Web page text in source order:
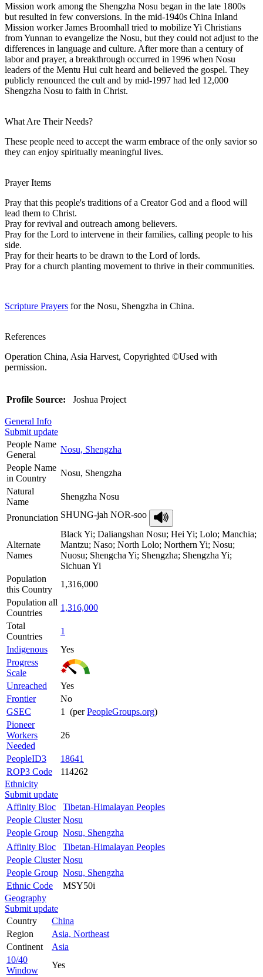
Mission work among the Shengzha Nosu began in the late 1800s
but resulted in few conversions. In the mid-1940s China Inland
Mission worker James Broomhall tried to mobilize Yi Christians
from Yunnan to evangelize the Nosu, but they could not adjust to the
differences in language and culture. After more than a century of
labor and prayer, a breakthrough occurred in 1996 when Nosu
leaders of the Mentu Hui cult heard and believed the gospel. They
publicly renounced the cult and by mid-1997 had led 12,000
Shengzha Nosu to faith in Christ.
What Are Their Needs?
These people need to accept the warm embrace of the only savior so
they can enjoy spiritually meaningful lives.
Prayer Items
Pray that this people's traditions of a Creator God and a flood will
lead them to Christ.
Pray for revival and outreach among believers.
Pray for the Lord to intervene in their families, calling people to his
side.
Pray for their hearts to be drawn to the Lord of lords.
Pray for a church planting movement to thrive in their communities.
Scripture Prayers for the Nosu, Shengzha in China.
References
Operation China, Asia Harvest, Copyrighted ©Used with
permission.
Profile Source: Joshua Project
General Info
Submit update
People Name
General
Nosu, Shengzha
People Name
in Country
Nosu, Shengzha
Natural
Name
Shengzha Nosu
Pronunciation SHUNG-jah NOR-soo
Alternate
Names
Black Yi; Daliangshan Nosu; Hei Yi; Lolo; Manchia;
Mantzu; Naso; North Lolo; Northern Yi; Nosu;
Nuosu; Shengcha Yi; Shengzha; Shengzha Yi;
Sichuan Yi
Population
this Country
1,316,000
Population all
Countries
1,316,000
Total
Countries
1
Indigenous
Yes
Progress
Scale
Unreached
Yes
Frontier
No
GSEC
1 (perPeopleGroups.org)
Pioneer
Workers
Needed
26
PeopleID3
18641
ROP3 Code
114262
Ethnicity
Submit update
Affinity Bloc
Tibetan-Himalayan Peoples
People Cluster Nosu
People Group Nosu, Shengzha
Affinity Bloc
Tibetan-Himalayan Peoples
People Cluster Nosu
People Group Nosu, Shengzha
Ethnic Code
MSY50i
Geography
Submit update
Country
China
Region
Asia, Northeast
Continent
Asia
10/40
Window
Yes